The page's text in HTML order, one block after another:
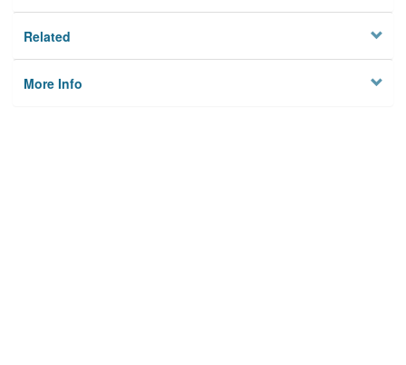
Related
More Info